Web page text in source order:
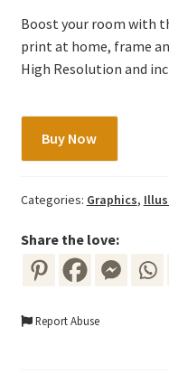
Boost your room with
print at home, frame
High Resolution and
with
quantity
Buy Now
Categories: Graphics,
Share the love:
Report Abuse